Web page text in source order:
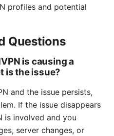
profiles and potential
Questions
is causing a
is the issue?
and the issue persists,
If the issue disappears
is involved and you
server changes, or